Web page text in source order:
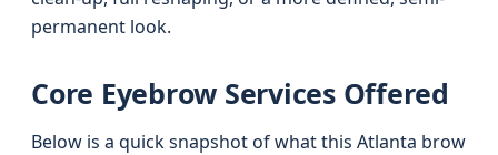
permanent look.
Core Eyebrow Services Offered
Below is a quick snapshot of what this Atlanta brow